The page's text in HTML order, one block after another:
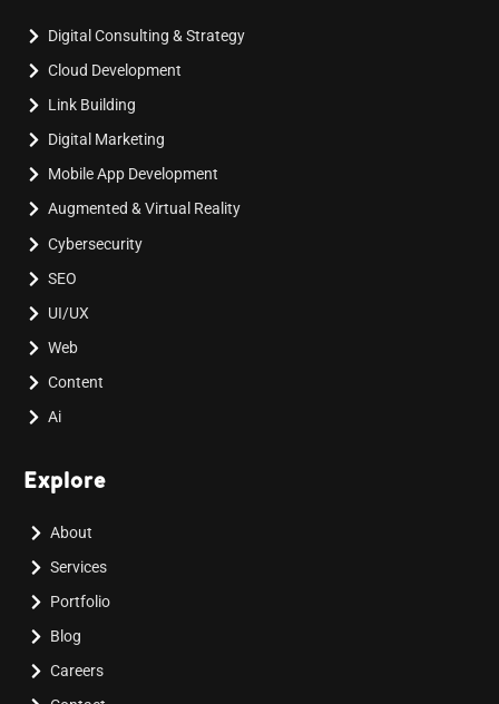
Digital Consulting & Strategy
Cloud Development
Link Building
Digital Marketing
Mobile App Development
Augmented & Virtual Reality
Cybersecurity
SEO
UI/UX
Web
Content
Ai
Explore
About
Services
Portfolio
Blog
Careers